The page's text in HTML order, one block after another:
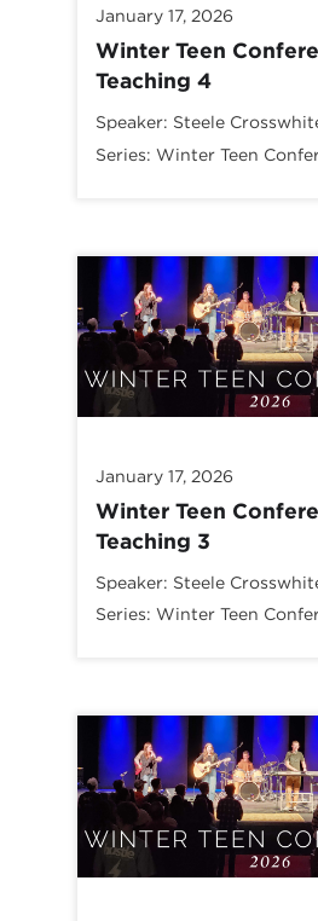
January 17, 2026
Winter Teen
Teaching 4
Speaker: Steele
Series: Winter Teen
January 17, 2026
Winter Teen
Teaching 3
Speaker: Steele
Series: Winter Teen